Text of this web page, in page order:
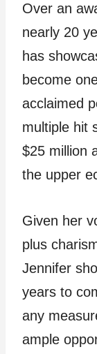
Over an
nearly 20
has
become
acclaimed
multiple hit
$25 million
the upper
Given her
plus
Jennifer
years to
any
ample